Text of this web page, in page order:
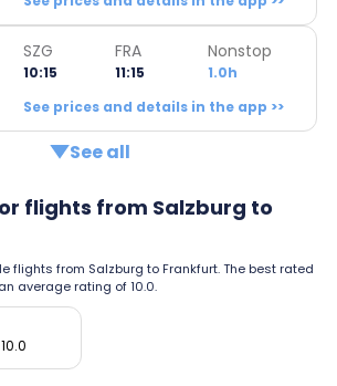
SZG
10:15
FRA
11:15
Nonstop
1.0h
See prices and details in the app >>
See all
flights from Salzburg to
flights from Salzburg to Frankfurt. The best rated
average rating of 10.0.